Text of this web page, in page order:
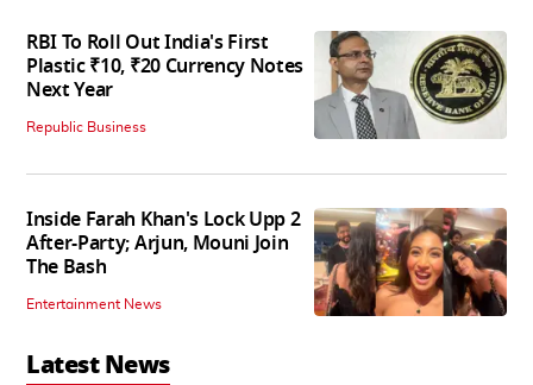
RBI To Roll Out India's First
Plastic ₹10, ₹20 Currency Notes
Next Year
Republic Business
Inside Farah Khan's Lock Upp 2
After-Party; Arjun, Mouni Join
The Bash
Entertainment News
Latest News